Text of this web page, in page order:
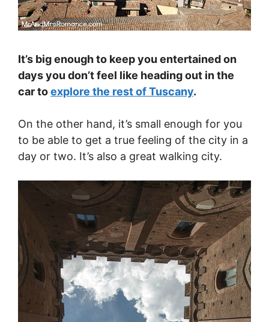
It’s big enough to keep you entertained on
days you don’t feel like heading out in the
car toexplore the rest of Tuscany.
On the other hand, it’s small enough for you
to be able to get a true feeling of the city in a
day or two. It’s also a great walking city.